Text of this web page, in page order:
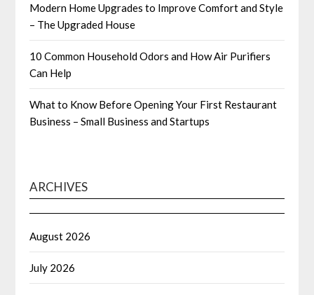
Modern Home Upgrades to Improve Comfort and Style
– The Upgraded House
10 Common Household Odors and How Air Purifiers
Can Help
What to Know Before Opening Your First Restaurant
Business – Small Business and Startups
ARCHIVES
August 2026
July 2026